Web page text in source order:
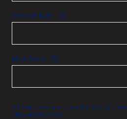
Interest Rate
HOA Dues
All estimates are provided for
amounts may vary.